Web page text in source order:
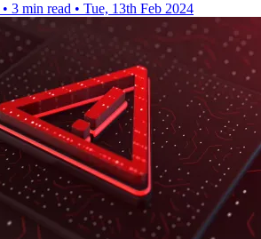
• 3 min read • Tue, 13th Feb 2024